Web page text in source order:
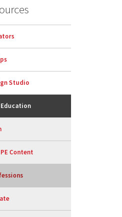
Studio
Content